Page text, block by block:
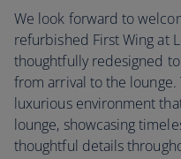
We look forward to
refurbished First Wing at
thoughtfully redesigned
from arrival to the lounge.
luxurious environment
lounge, showcasing
thoughtful details